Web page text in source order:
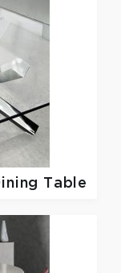
Table